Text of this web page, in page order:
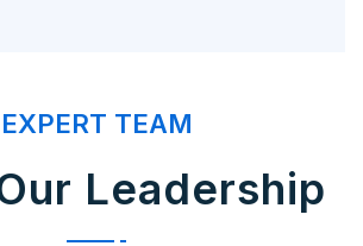
EXPERT TEAM
Leadership